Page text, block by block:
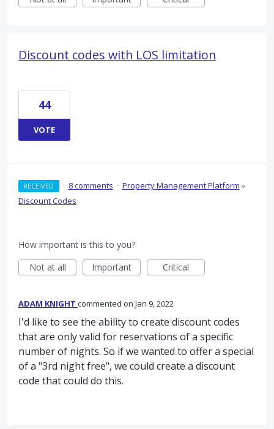
Discount codes with LOS limitation
44
VOTE
RECEIVED · 8 comments · Property Management Platform »
Discount Codes
How important is this to you?
Not at all
Important Critical
ADAM KNIGHT commented Jan 9, 2022
I'd like to see the ability to create discount codes
that are only valid for reservations of a specific
number of nights. So if we wanted to offer a special
of a "3rd night free", we could create a discount
code that could do this.